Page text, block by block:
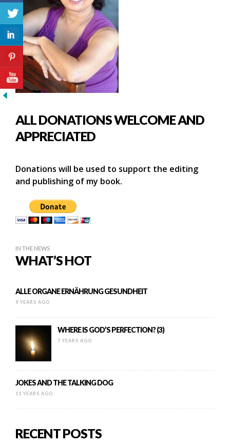
ALL DONATIONS WELCOME AND
APPRECIATED
Donations will be used to support the editing
and publishing of my book.
IN THE NEWS
WHAT’S HOT
ALLE ORGANE ERNÄHRUNG GESUNDHEIT
9 YEARS AGO
WHERE IS GOD’S PERFECTION? (3)
7 YEARS AGO
JOKES AND THE TALKING DOG
11 YEARS AGO
RECENT POSTS